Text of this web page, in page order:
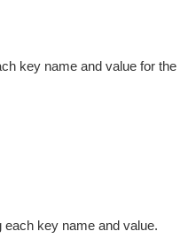
key name and value for the
key name and value.